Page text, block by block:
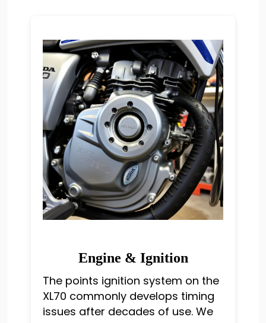
Engine & Ignition
The points ignition system on the
XL70 commonly develops timing
issues after decades of use. We